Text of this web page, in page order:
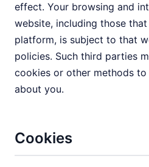
effect. Your browsing and
website, including those
platform, is subject to that
policies. Such third parties
cookies or other methods
about you.
Cookies